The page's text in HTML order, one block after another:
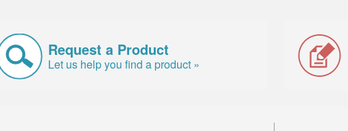
Request a Product
Let us help you find a product »